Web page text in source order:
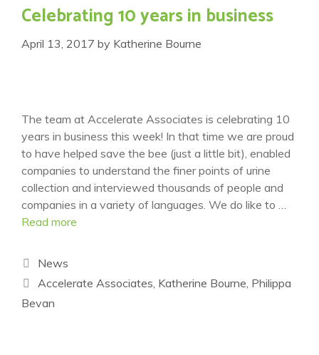
Celebrating 10 years in business
April 13, 2017 by Katherine Bourne
The team at Accelerate Associates is celebrating 10
years in business this week! In that time we are proud
to have helped save the bee (just a little bit), enabled
companies to understand the finer points of urine
collection and interviewed thousands of people and
companies in a variety of languages. We do like to …
Read more
Categories
News
Tags
Accelerate Associates Katherine Bourne Philippa
Bevan